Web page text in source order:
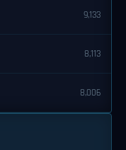
9,133
8,113
8,006